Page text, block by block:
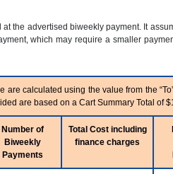
the advertised biweekly payment. It
which may require a smaller
calculated using the value from the
are based on a Cart Summary Total of
Number of
Biweekly
Payments
Total Cost including
finance charges